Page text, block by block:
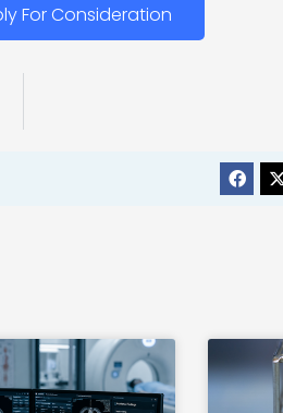
For Consideration